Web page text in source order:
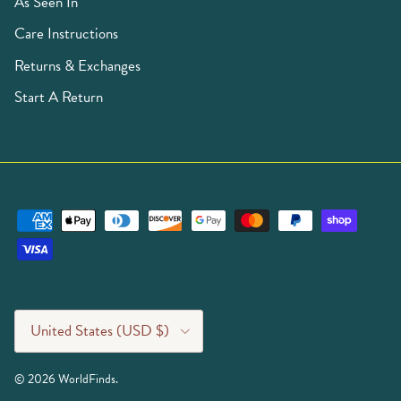
Care Instructions
Returns & Exchanges
Start A Return
Country/Region
United States (USD $)
© 2026WorldFinds.